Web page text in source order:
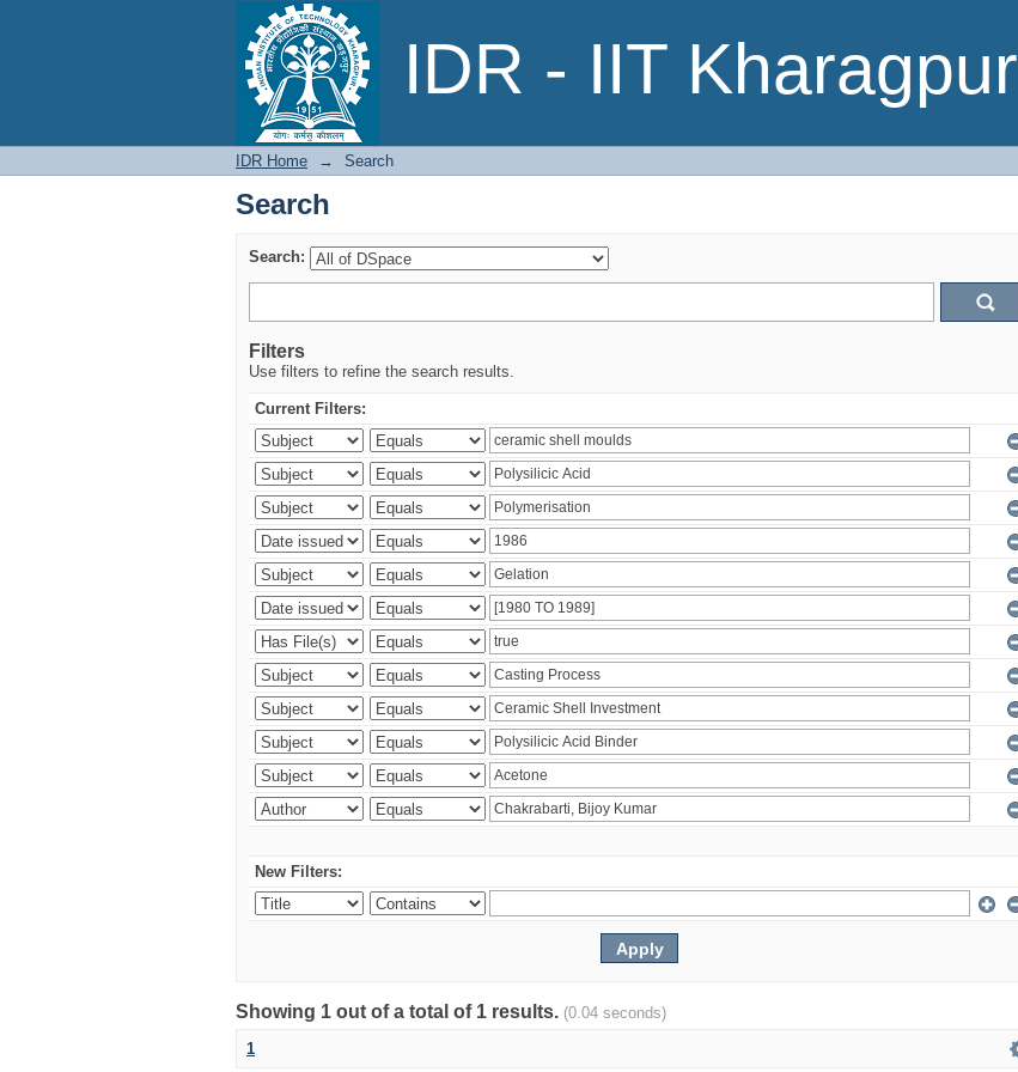
IDR - IIT Kharagpur
Search
IDR Home → Search
Search
Search:
Filters
Use filters to refine the search results.
Current Filters:
New Filters:
Showing 1 out of a total of 1 results. (0.04 seconds)
1